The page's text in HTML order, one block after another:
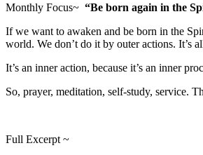
Monthly Focus~ “Be born again in the
If we want to awaken and be born in the
world. We don’t do it by outer actions. It’s
It’s an inner action, because it’s an inner
So, prayer, meditation, self-study, service.
Full Excerpt ~